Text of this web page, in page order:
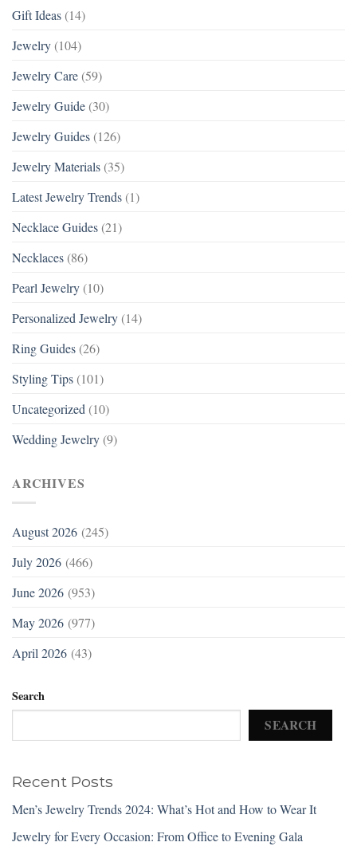
Gift Ideas (14)
Jewelry (104)
Jewelry Care (59)
Jewelry Guide (30)
Jewelry Guides (126)
Jewelry Materials (35)
Latest Jewelry Trends (1)
Necklace Guides (21)
Necklaces (86)
Pearl Jewelry (10)
Personalized Jewelry (14)
Ring Guides (26)
Styling Tips (101)
Uncategorized (10)
Wedding Jewelry (9)
ARCHIVES
August 2026 (245)
July 2026 (466)
June 2026 (953)
May 2026 (977)
April 2026 (43)
Search
SEARCH
Recent Posts
Men’s Jewelry Trends 2024: What’s Hot and How to Wear It
Jewelry for Every Occasion: From Office to Evening Gala